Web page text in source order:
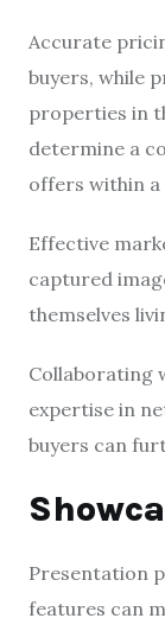
Accurate
buyers, while
properties in
determine a
offers within
Effective
captured
themselves
Collaborating
expertise in
buyers can
Presentation
features can